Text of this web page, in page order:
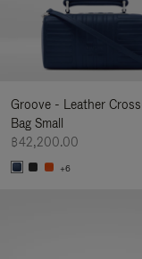
Groove - Leather
Bag Small
฿42,200.00
+6